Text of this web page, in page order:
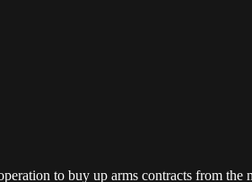
to buy up arms contracts from